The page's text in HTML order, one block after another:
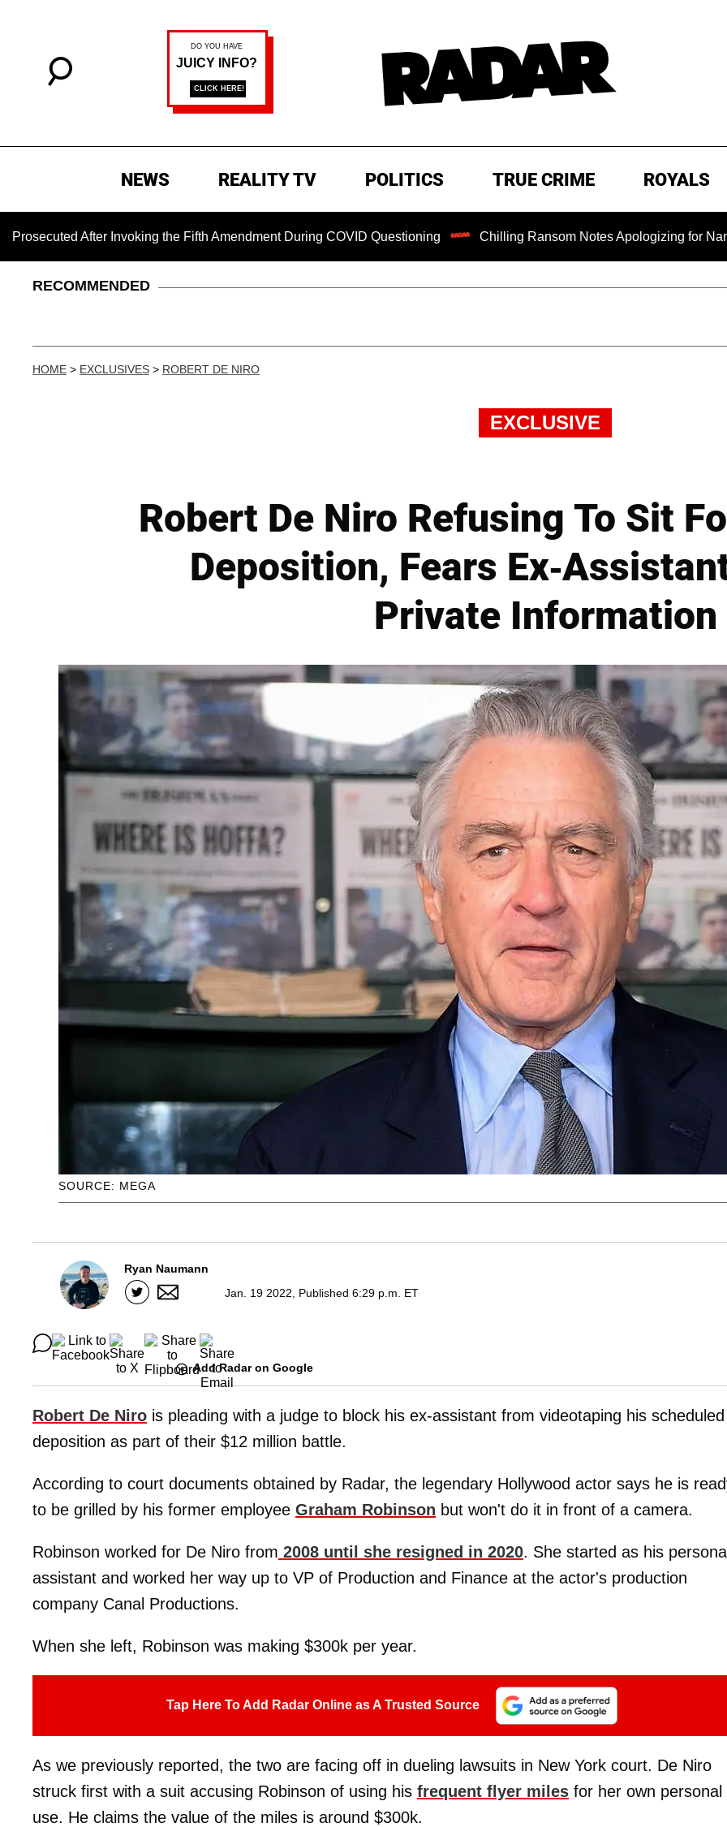
NEWS REALITY TV POLITICS TRUE CRIME ROYALS
After Invoking the Fifth Amendment During COVID Questioning Chilling Ransom Notes Apologizing for Nancy
RECOMMENDED
HOME > EXCLUSIVES > ROBERT DE NIRO
EXCLUSIVE
Robert De Niro Refusing To Sit
Deposition, Fears Ex-
Private Information
SOURCE: MEGA
Ryan Naumann
Jan. 19 2022, Published 6:29 p.m. ET
Add Radar on Google
Robert De Niro is pleading with a judge to block his ex-assistant from videotaping his scheduled
deposition as part of their $12 million battle.
According to court documents obtained by Radar, the legendary Hollywood actor says he is
to be grilled by his former employee Graham Robinson but won't do it in front of a camera.
Robinson worked for De Niro from 2008 until she resigned in 2020. She started as his
assistant and worked her way up to VP of Production and Finance at the actor's production
company Canal Productions.
When she left, Robinson was making $300k per year.
Tap Here To Add Radar Online as A Trusted Source
As we previously reported, the two are facing off in dueling lawsuits in New York court. De Niro
struck first with a suit accusing Robinson of using his frequent flyer miles for her own personal
use. He claims the value of the miles is around $300k.